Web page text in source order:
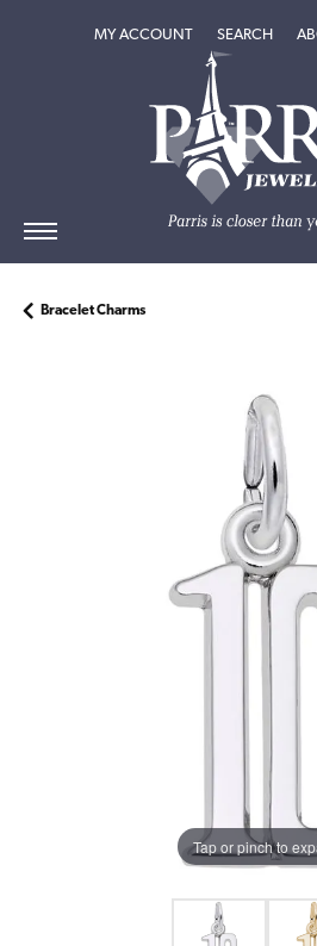
MY ACCOUNTTOGGLE MY
SEARCH
Bracelet Charms
Tap or pinch to